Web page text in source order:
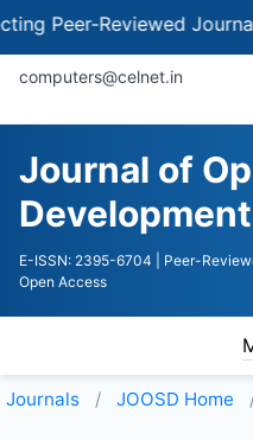
Reviewed Journals
computers@celnet.in
Journal of
E-ISSN: 2395-6704 | Peer-
Open Access
Journals JOOSD Home